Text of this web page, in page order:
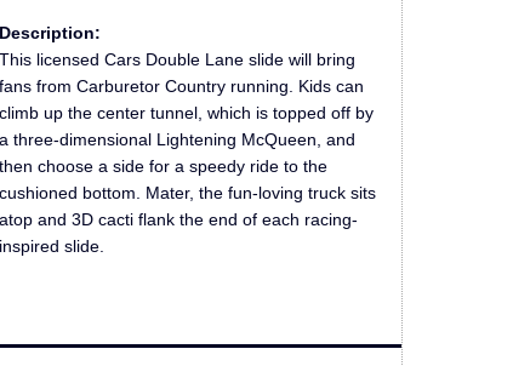
Description:
This licensed Cars Double Lane slide will bring
fans from Carburetor Country running. Kids can
climb up the center tunnel, which is topped off by
a three-dimensional Lightening McQueen, and
then choose a side for a speedy ride to the
cushioned bottom. Mater, the fun-loving truck sits
atop and 3D cacti flank the end of each racing-
inspired slide.